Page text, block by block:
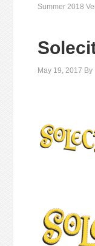
Summer 2018
May 19, 2017 By